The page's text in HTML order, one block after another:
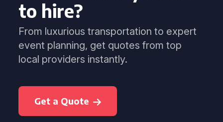
to hire?
From luxurious transportation to expert
event planning, get quotes from top
local providers instantly.
Get a Quote